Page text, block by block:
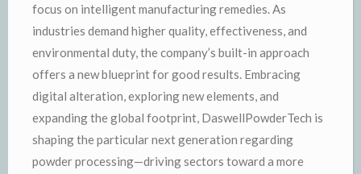
focus on intelligent manufacturing remedies. As
industries demand higher quality, effectiveness, and
environmental duty, the company’s built-in approach
offers a new blueprint for good results. Embracing
digital alteration, exploring new elements, and
expanding the global footprint, DaswellPowderTech is
shaping the particular next generation regarding
powder processing—driving sectors toward a more